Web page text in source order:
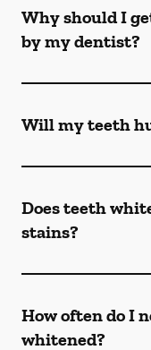
Why should I
by my dentist?
Will my teeth
Does teeth
stains?
How often do I
whitened?